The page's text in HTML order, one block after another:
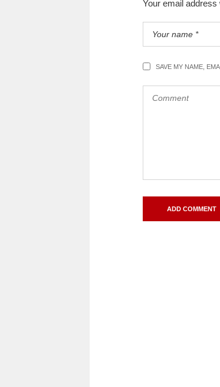
Your email address
SAVE MY NAME,